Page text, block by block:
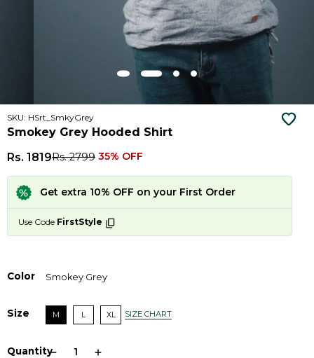
SKU: HSrt_SmkyGrey
Smokey Grey Hooded Shirt
Rs. 1819Rs. 2799 35% OFF
Get extra 10% OFF on your First Order
Use Code FirstStyle
Color Smokey Grey
Size M L XL SIZE CHART
Quantity